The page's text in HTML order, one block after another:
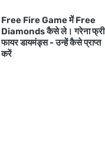
Free Fire Game में Free
Diamonds कैसे ले। गरेना फ्री
फायर डायमंड्स - उन्हें कैसे प्राप्त
करें